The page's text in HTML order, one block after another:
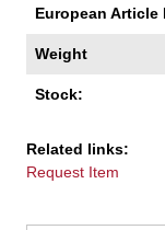
European Article
Weight
Stock:
Related links:
Request Item